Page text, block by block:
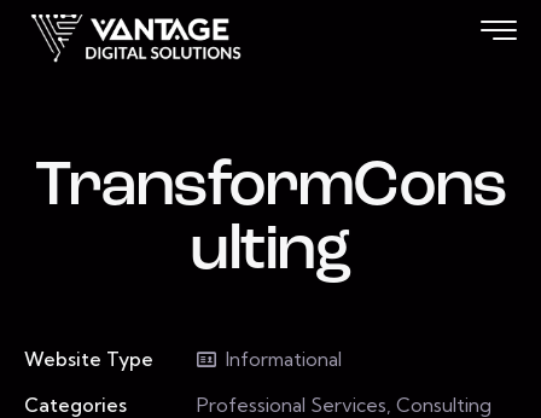
TransformCons
ulting
Website Type
Informational
Categories
Professional Services, Consulting